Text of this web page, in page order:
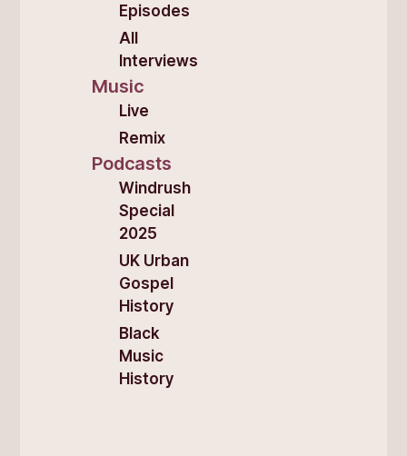
Episodes
All
Interviews
Music
Live
Remix
Podcasts
Windrush
Special
2025
UK Urban
Gospel
History
Black
Music
History